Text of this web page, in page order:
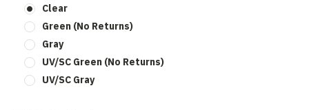
Clear
Green (No Returns)
Gray
UV/SC Green (No Returns)
UV/SC Gray